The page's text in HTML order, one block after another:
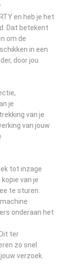
en heb je het
Dat betekent
om de
in een
door jou
je
van je
van jouw
tot inzage
van je
te sturen.
onderaan het
ter
zo snel
verzoek.